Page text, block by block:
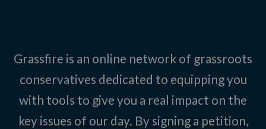
Grassfire is an online network of grassroots
conservatives dedicated to equipping you
with tools to give you a real impact on the
key issues of our day. By signing a petition,